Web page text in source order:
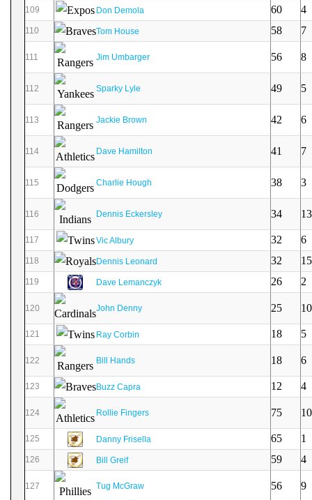
109 Don Demola 60 4
110 Tom House 58 7
111 Jim Umbarger 56 8
112 Sparky Lyle 49 5
113 Jackie Brown 42 6
114 Dave Hamilton 41 7
115 Charlie Hough 38 3
116 Dennis Eckersley 34 13
117 Vic Albury 32 6
118 Dennis Leonard 32 15
119 Dave Lemanczyk 26 2
120 John Denny 25 10
121 Ray Corbin 18 5
122 Bill Hands 18 6
123 Buzz Capra 12 4
124 Rollie Fingers 75 10
125 Danny Frisella 65 1
126 Bill Greif 59 4
127 Tug McGraw 56 9